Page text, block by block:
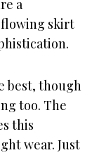
a
skirt
best, though
too. The
this
wear. Just